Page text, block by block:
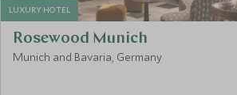
LUXURY HOTEL
Rosewood Munich
Munich and Bavaria, Germany